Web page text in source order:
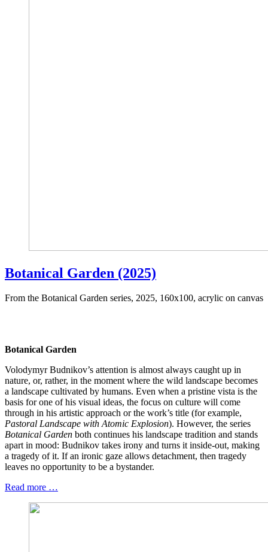
Botanical Garden (2025)
From the Botanical Garden series, 2025, 160x100, acrylic on canvas
Botanical Garden
Volodymyr Budnikov’s attention is almost always caught up in
nature, or, rather, in the moment where the wild landscape becomes
a landscape cultivated by humans. Even when a pristine vista is the
basis for one of his visual ideas, the focus on culture will come
through in his artistic approach or the work’s title (for example,
Pastoral Landscape with Atomic Explosion). However, the series
Botanical Garden both continues his landscape tradition and stands
apart in mood: Budnikov takes irony and turns it inside-out, making
a tragedy of it. If an ironic gaze allows detachment, then tragedy
leaves no opportunity to be a bystander.
Read more …